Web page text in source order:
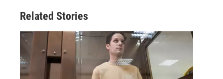
Related Stories